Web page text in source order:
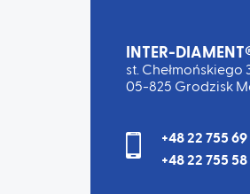
INTER-
st. Chełmońskiego
05-825 Grodzisk
+48 22 755 69
+48 22 755 58